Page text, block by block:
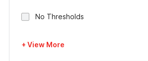
No Thresholds
+ View More